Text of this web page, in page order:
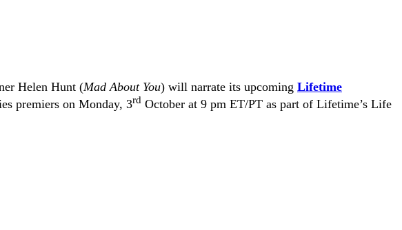
Helen Hunt (Mad About You) will narrate its upcoming Lifetime
premiers on Monday, 3rd October at 9 pm ET/PT as part of Lifetime’s Life